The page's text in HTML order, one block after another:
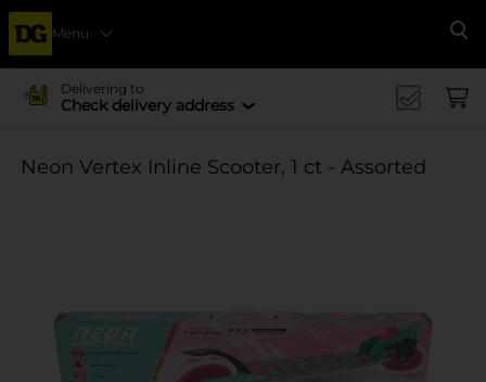
Menu
Delivering to
Check delivery address
Neon Vertex Inline Scooter, 1 ct - Assorted